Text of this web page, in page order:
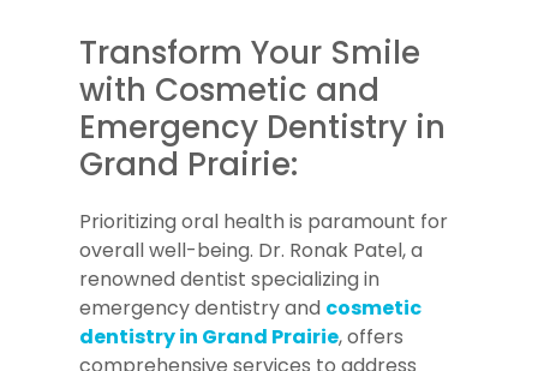
Transform Your Smile
with Cosmetic and
Emergency Dentistry in
Grand Prairie:
Prioritizing oral health is paramount for
overall well-being. Dr. Ronak Patel, a
renowned dentist specializing in
emergency dentistry and cosmetic
dentistry in Grand Prairie, offers